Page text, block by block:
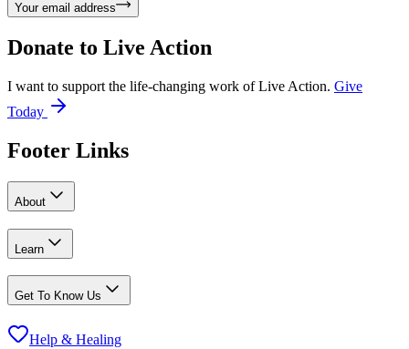
Your email address
Donate to Live Action
I want to support the life-changing work of Live Action. Give
Today
Footer Links
About
Learn
Get To Know Us
Help & Healing